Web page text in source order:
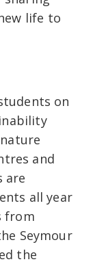
life to
on
and
are
all year
from
Seymour
the